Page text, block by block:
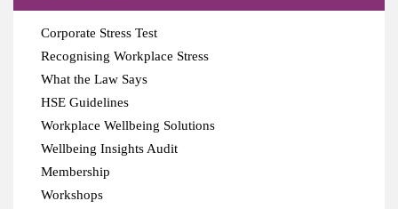
Corporate Stress Test
Recognising Workplace Stress
What the Law Says
HSE Guidelines
Workplace Wellbeing Solutions
Wellbeing Insights Audit
Membership
Workshops